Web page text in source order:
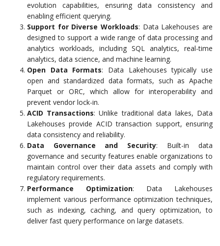
evolution capabilities, ensuring data consistency and
enabling efficient querying.
Support for Diverse Workloads: Data Lakehouses are
designed to support a wide range of data processing and
analytics workloads, including SQL analytics, real-time
analytics, data science, and machine learning.
Open Data Formats: Data Lakehouses typically use
open and standardized data formats, such as Apache
Parquet or ORC, which allow for interoperability and
prevent vendor lock-in.
ACID Transactions: Unlike traditional data lakes, Data
Lakehouses provide ACID transaction support, ensuring
data consistency and reliability.
Data Governance and Security: Built-in data
governance and security features enable organizations to
maintain control over their data assets and comply with
regulatory requirements.
Performance Optimization: Data Lakehouses
implement various performance optimization techniques,
such as indexing, caching, and query optimization, to
deliver fast query performance on large datasets.